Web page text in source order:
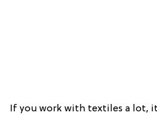
If you work with textiles a lot,